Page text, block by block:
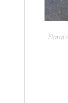
Floral